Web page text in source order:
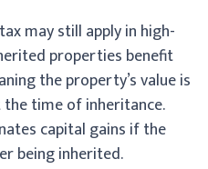
may still apply in high-
properties benefit
the property’s value is
time of inheritance.
capital gains if the
being inherited.